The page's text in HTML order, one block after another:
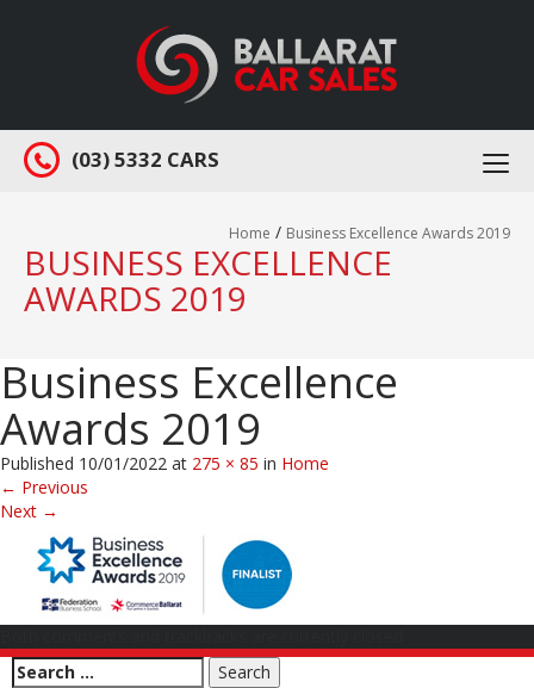
(03) 5332 CARS
Home / Business Excellence Awards 2019
BUSINESS EXCELLENCE
AWARDS 2019
Business Excellence
Awards 2019
Published 10/01/2022 at 275 × 85 in Home
← Previous
Next →